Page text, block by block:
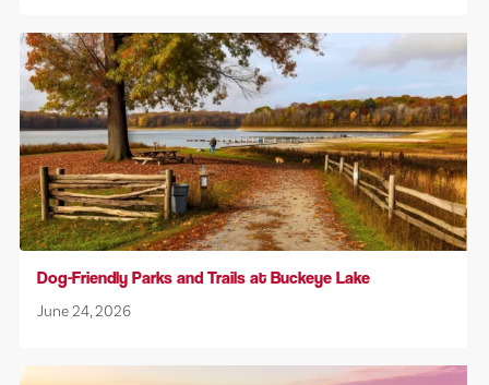
Dog-Friendly Parks and Trails at Buckeye Lake
June 24, 2026